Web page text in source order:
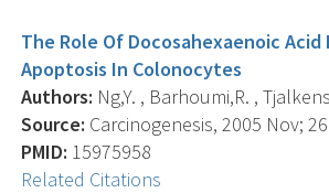
The Role Of Docosahexaenoic
Apoptosis In Colonocytes
Authors: Ng,Y. , Barhoumi,R. ,
Source: Carcinogenesis, 2005 Nov;
PMID: 15975958
Related Citations